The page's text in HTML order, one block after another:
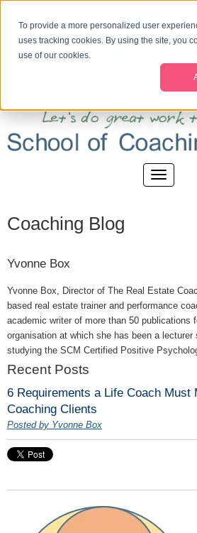
To provide a more personalized user
uses tracking cookies. By using the site, you
use of our cookies.
Coaching Blog
Yvonne Box
Yvonne Box, Director of The Real Estate
based real estate trainer and performance
academic writer of more than 50 publications
organisation at which she has been a
studying the SCM Certified Positive
Recent Posts
6 Requirements a Life Coach Must
Coaching Clients
Posted by Yvonne Box